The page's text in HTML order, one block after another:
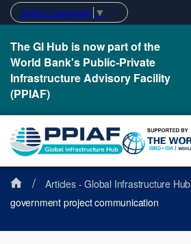
Select Language ▼
The GI Hub is now part of the
World Bank's Public-Private
Infrastructure Advisory Facility
(PPIAF)
/ Articles - Global Infrastructure Hub
government project communication